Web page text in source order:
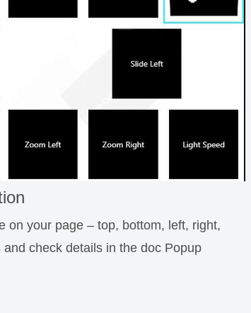
on your page – top, bottom, left, right,
check details in the doc Popup